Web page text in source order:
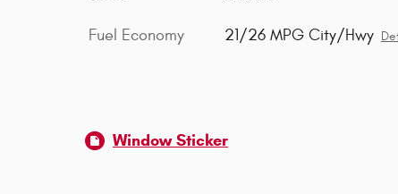
Fuel Economy 21/26 MPG City/Hwy
Window Sticker